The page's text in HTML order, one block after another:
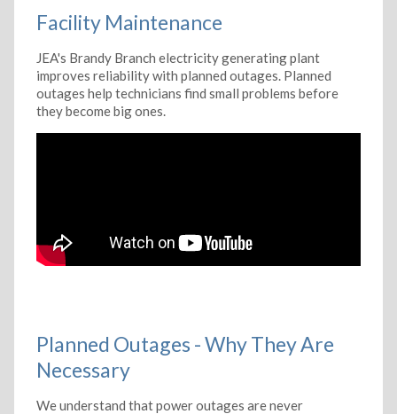
Facility Maintenance
JEA's Brandy Branch electricity generating plant
improves reliability with planned outages. Planned
outages help technicians find small problems before
they become big ones.
Planned Outages - Why They Are
Necessary
We understand that power outages are never